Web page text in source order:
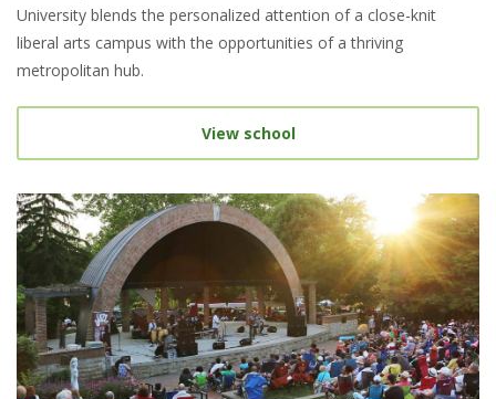
University blends the personalized attention of a close-knit
liberal arts campus with the opportunities of a thriving
metropolitan hub.
View school